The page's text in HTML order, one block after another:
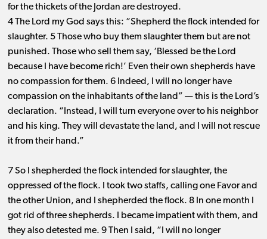
for the thickets of the Jordan are destroyed.
4 The Lord my God says this: “Shepherd the flock intended for
slaughter. 5 Those who buy them slaughter them but are not
punished. Those who sell them say, ‘Blessed be the Lord
because I have become rich!’ Even their own shepherds have
no compassion for them. 6 Indeed, I will no longer have
compassion on the inhabitants of the land” ​— ​this is the Lord’s
declaration. “Instead, I will turn everyone over to his neighbor
and his king. They will devastate the land, and I will not rescue
it from their hand.”
7 So I shepherded the flock intended for slaughter, the
oppressed of the flock. I took two staffs, calling one Favor and
the other Union, and I shepherded the flock. 8 In one month I
got rid of three shepherds. I became impatient with them, and
they also detested me. 9 Then I said, “I will no longer